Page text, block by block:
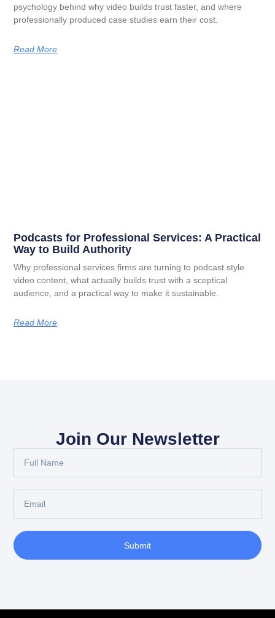
psychology behind why video builds trust faster, and where
professionally produced case studies earn their cost.
Read More
Podcasts for Professional Services: A Practical
Way to Build Authority
Why professional services firms are turning to podcast style
video content, what actually builds trust with a sceptical
audience, and a practical way to make it sustainable.
Read More
Join Our Newsletter
Submit